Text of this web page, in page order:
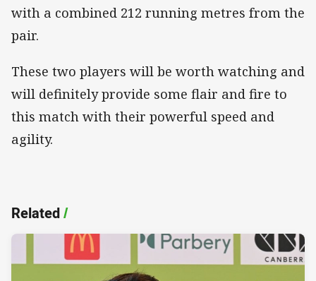
with a combined 212 running metres from the
pair.
These two players will be worth watching and
will definitely provide some flair and fire to
this match with their powerful speed and
agility.
Related/